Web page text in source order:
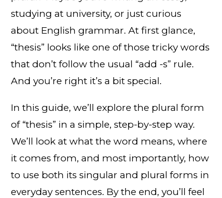
studying at university, or just curious
about English grammar. At first glance,
“thesis” looks like one of those tricky words
that don’t follow the usual “add -s” rule.
And you’re right it’s a bit special.
In this guide, we’ll explore the plural form
of “thesis” in a simple, step-by-step way.
We’ll look at what the word means, where
it comes from, and most importantly, how
to use both its singular and plural forms in
everyday sentences. By the end, you’ll feel